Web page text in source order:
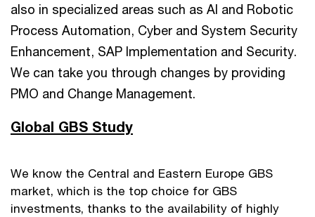
also in specialized areas such as AI and Robotic
Process Automation, Cyber and System Security
Enhancement, SAP Implementation and Security.
We can take you through changes by providing
PMO and Change Management.
Global GBS Study
We know the Central and Eastern Europe GBS
market, which is the top choice for GBS
investments, thanks to the availability of highly